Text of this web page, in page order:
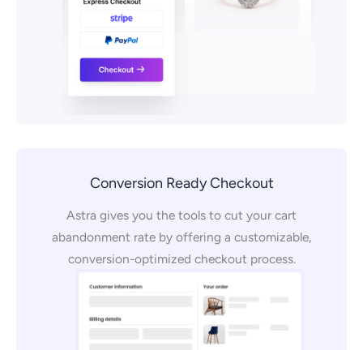
Conversion Ready Checkout
Astra gives you the tools to cut your cart
abandonment rate by offering a customizable,
conversion-optimized checkout process.